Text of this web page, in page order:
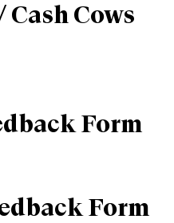
Cash Cows
Form
Form